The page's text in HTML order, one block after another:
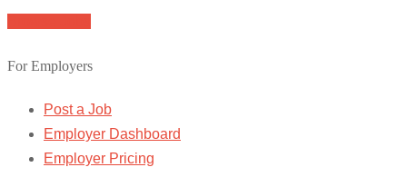
For Employers
Post a Job
Employer Dashboard
Employer Pricing